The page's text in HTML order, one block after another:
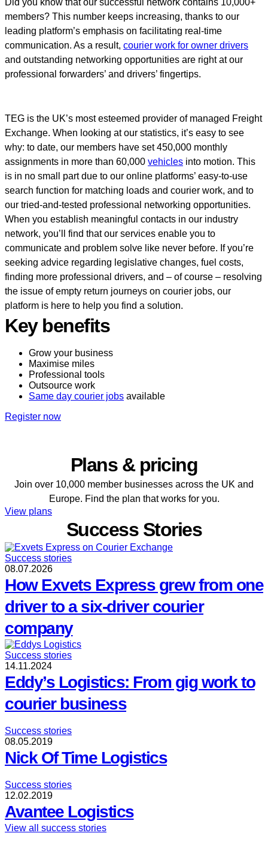
Did you know that our successful network contains 10,000+
members? This number keeps increasing, thanks to our
leading platform’s emphasis on facilitating real-time
communication. As a result, courier work for owner drivers
and outstanding networking opportunities are right at our
professional forwarders’ and drivers’ fingertips.
TEG is the UK’s most esteemed provider of managed Freight
Exchange. When looking at our statistics, it’s easy to see
why: to date, our members have set 450,000 monthly
assignments in more than 60,000 vehicles into motion. This
is in no small part due to our online platforms’ easy-to-use
search function for matching loads and courier work, and to
our tried-and-tested professional networking opportunities.
When you establish meaningful contacts in our industry
network, you’ll find that our services enable you to
communicate and problem solve like never before. If you’re
seeking advice regarding legislative changes, fuel costs,
finding more professional drivers, and – of course – resolving
the issue of empty return journeys on courier jobs, our
platform is here to help you find a solution.
Key benefits
Grow your business
Maximise miles
Professional tools
Outsource work
Same day courier jobs available
Register now
Plans & pricing
Join over 10,000 member businesses across the UK and
Europe. Find the plan that works for you.
View plans
Success Stories
Success stories
08.07.2026
How Exvets Express grew from one
driver to a six-driver courier
company
Success stories
14.11.2024
Eddy’s Logistics: From gig work to
courier business
Success stories
08.05.2019
Nick Of Time Logistics
Success stories
12.02.2019
Avantee Logistics
View all success stories